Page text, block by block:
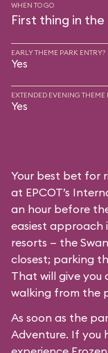
WHEN TO GO
First thing in
EARLY THEME PARK ENTRY?
Yes
EXTENDED EVENING THEME
Yes
Your best bet for
at EPCOT’s
an hour before
easiest approach
resorts — the
closest; parking
That will give you
walking from the
As soon as the
Adventure. If you